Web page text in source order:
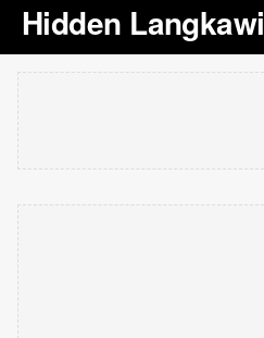
Hidden Langkawi